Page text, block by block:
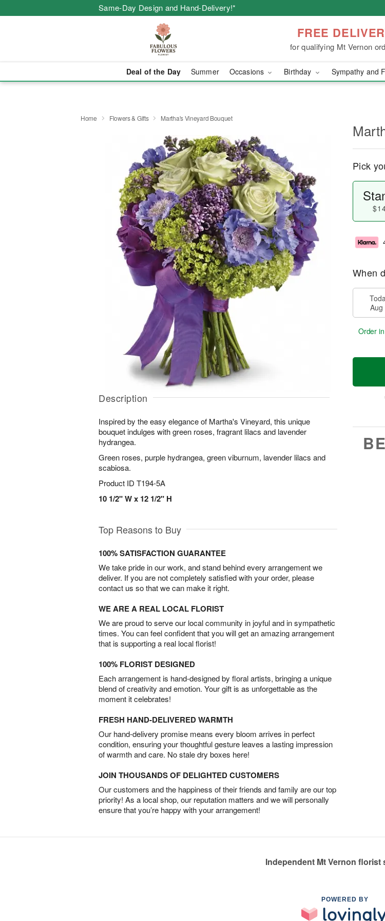
Same-Day Design and Hand-Delivery!*
FREE
for qualifying Mt Vernon
Deal of the Day Summer Occasions Birthday Sympathy and
Home Flowers & Gifts Martha's Vineyard Bouquet
Description
Inspired by the easy elegance of Martha's Vineyard, this unique
bouquet indulges with green roses, fragrant lilacs and lavender
hydrangea.
Green roses, purple hydrangea, green viburnum, lavender lilacs and
scabiosa.
Product ID T194-5A
10 1/2" W x 12 1/2" H
Pick
When
Aug
Order
Top Reasons to Buy
100% SATISFACTION GUARANTEE
We take pride in our work, and stand behind every arrangement we
deliver. If you are not completely satisfied with your order, please
contact us so that we can make it right.
WE ARE A REAL LOCAL FLORIST
We are proud to serve our local community in joyful and in sympathetic
times. You can feel confident that you will get an amazing arrangement
that is supporting a real local florist!
100% FLORIST DESIGNED
Each arrangement is hand-designed by floral artists, bringing a unique
blend of creativity and emotion. Your gift is as unforgettable as the
moment it celebrates!
FRESH HAND-DELIVERED WARMTH
Our hand-delivery promise means every bloom arrives in perfect
condition, ensuring your thoughtful gesture leaves a lasting impression
of warmth and care. No stale dry boxes here!
JOIN THOUSANDS OF DELIGHTED CUSTOMERS
Our customers and the happiness of their friends and family are our top
priority! As a local shop, our reputation matters and we will personally
ensure that you’re happy with your arrangement!
Independent Mt Vernon florist
POWERED BY